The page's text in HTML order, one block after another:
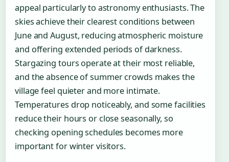
appeal particularly to astronomy enthusiasts. The
skies achieve their clearest conditions between
June and August, reducing atmospheric moisture
and offering extended periods of darkness.
Stargazing tours operate at their most reliable,
and the absence of summer crowds makes the
village feel quieter and more intimate.
Temperatures drop noticeably, and some facilities
reduce their hours or close seasonally, so
checking opening schedules becomes more
important for winter visitors.